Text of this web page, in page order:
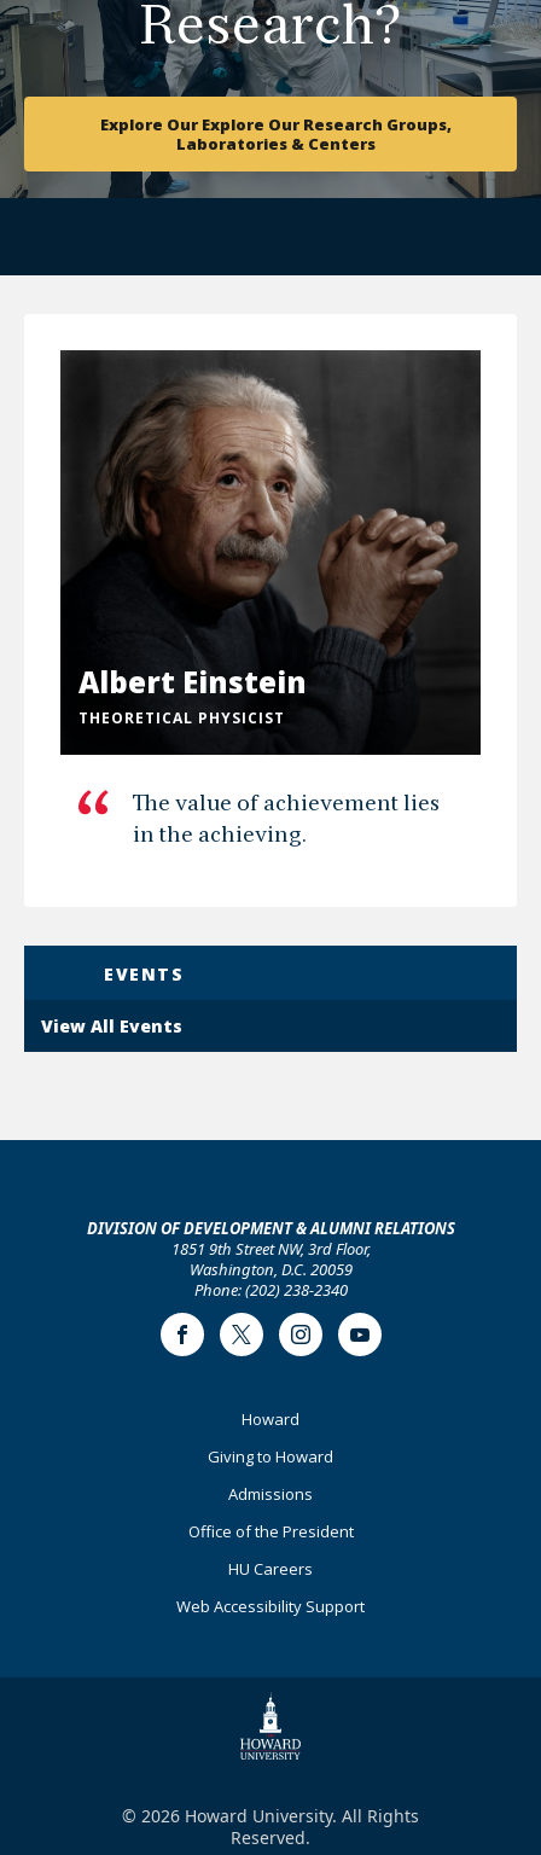
Research?
Explore Our Explore Our Research Groups,
Laboratories & Centers
Albert Einstein
THEORETICAL PHYSICIST
The value of achievement lies
in the achieving.
EVENTS
View All Events
DIVISION OF DEVELOPMENT & ALUMNI RELATIONS
1851 9th Street NW, 3rd Floor,
Washington, D.C. 20059
Phone: (202) 238-2340
FacebookTwitter InstagramYoutube
Howard
Giving to Howard
Admissions
Office of the President
HU Careers
Web Accessibility Support
© 2026 Howard University. All Rights
Reserved.